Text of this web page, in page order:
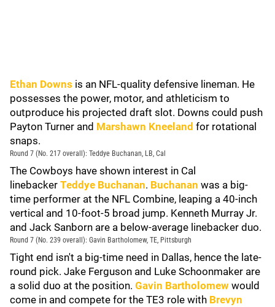
Ethan Downs is an NFL-quality defensive lineman. He
possesses the power, motor, and athleticism to
outproduce his projected draft slot. Downs could push
Payton Turner and Marshawn Kneeland for rotational
snaps.
Round 7 (No. 217 overall): Teddye Buchanan, LB, Cal
The Cowboys have shown interest in Cal
linebacker Teddye Buchanan. Buchanan was a big-
time performer at the NFL Combine, leaping a 40-inch
vertical and 10-foot-5 broad jump. Kenneth Murray Jr.
and Jack Sanborn are a below-average linebacker duo.
Round 7 (No. 239 overall): Gavin Bartholomew, TE, Pittsburgh
Tight end isn't a big-time need in Dallas, hence the late-
round pick. Jake Ferguson and Luke Schoonmaker are
a solid duo at the position. Gavin Bartholomew would
come in and compete for the TE3 role with Brevyn